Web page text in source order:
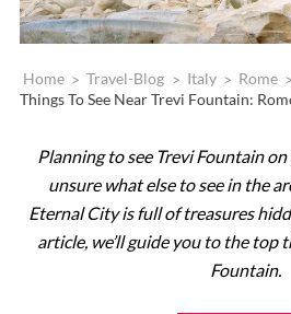
Home > Travel-Blog > Italy > Rome >
Things To See Near Trevi Fountain:
Planning to see Trevi Fountain
unsure what else to see in the
Eternal City is full of treasures
article, we’ll guide you to the top
Fountain.